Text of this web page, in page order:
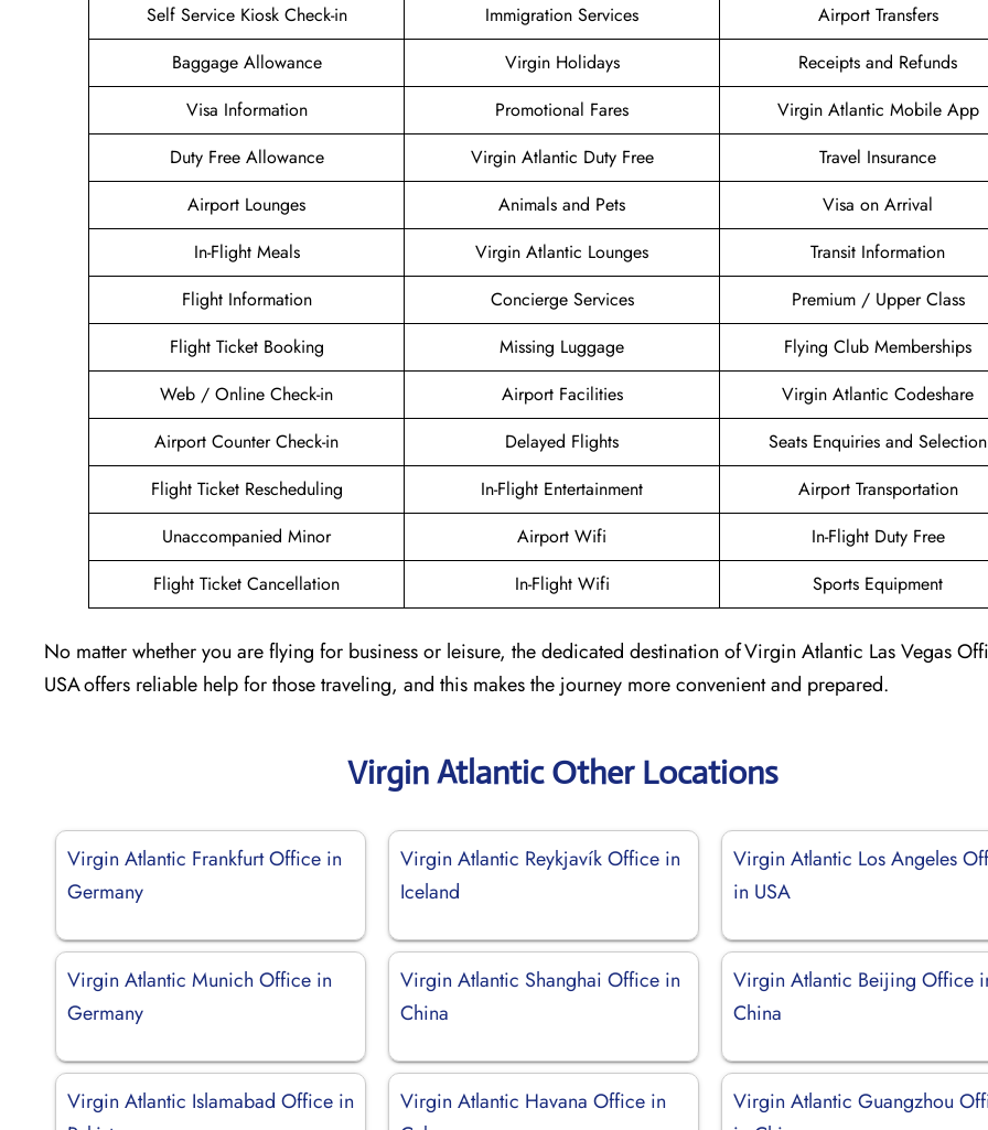
Self Service Kiosk Check-in Immigration Services
Airport Transfers
Baggage Allowance
Virgin Holidays
Receipts and Refunds
Visa Information
Promotional Fares
Virgin Atlantic Mobile App
Duty Free Allowance
Virgin Atlantic Duty Free
Travel Insurance
Airport Lounges
Animals and Pets
Visa on Arrival
In-Flight Meals
Virgin Atlantic Lounges
Transit Information
Flight Information
Concierge Services
Premium / Upper Class
Flight Ticket Booking
Missing Luggage
Flying Club Memberships
Web / Online Check-in
Airport Facilities
Virgin Atlantic Codeshare
Airport Counter Check-in
Delayed Flights
Seats Enquiries and Selection
Flight Ticket Rescheduling
In-Flight Entertainment
Airport Transportation
Unaccompanied Minor
Airport Wifi
In-Flight Duty Free
Flight Ticket Cancellation
In-Flight Wifi Sports Equipment
No matter whether you are flying for business or leisure, the dedicated destination of Virgin Atlantic Las Vegas
USA offers reliable help for those traveling, and this makes the journey more convenient and prepared.
Virgin Atlantic Other Locations
Virgin Atlantic Frankfurt Office in
Germany
Virgin Atlantic Reykjavík Office in
Iceland
Virgin Atlantic Los Angeles
in USA
Virgin Atlantic Munich Office in
Germany
Virgin Atlantic Shanghai Office in
China
Virgin Atlantic Beijing Office
China
Virgin Atlantic Islamabad Office in
Virgin Atlantic Havana Office in
Virgin Atlantic Guangzhou